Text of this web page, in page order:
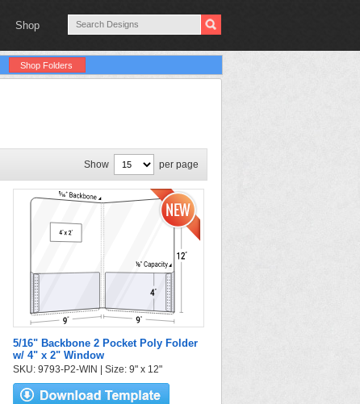
Shop
Shop Folders
Show per page
5/16" Backbone 2 Pocket Poly Folder
w/ 4" x 2" Window
SKU: 9793-P2-WIN | Size: 9" x 12"